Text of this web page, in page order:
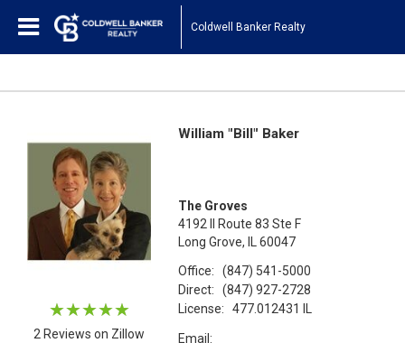
Coldwell Banker Realty
2 Reviews on Zillow
William "Bill" Baker
The Groves
4192 Il Route 83 Ste F
Long Grove, IL 60047
Office:
(847) 541-5000
Direct:
(847) 927-2728
License:
477.012431 IL
Email: